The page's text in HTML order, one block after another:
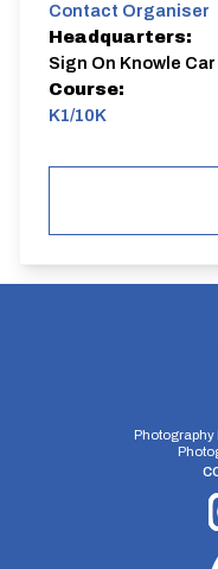
Contact Organiser
Headquarters:
Sign On Knowle
Course:
K1/10K
Photography